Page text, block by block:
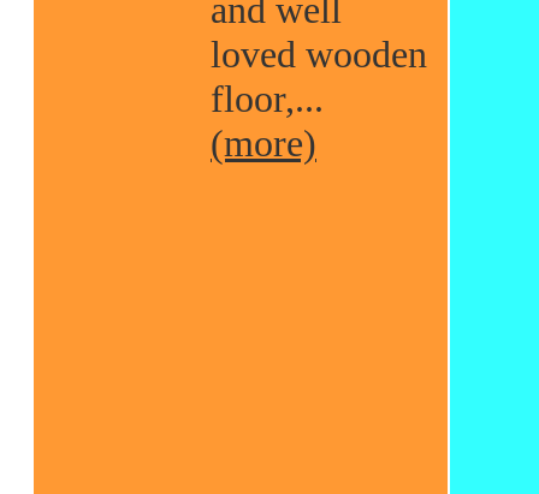
and well
loved wooden
floor,...
(more)